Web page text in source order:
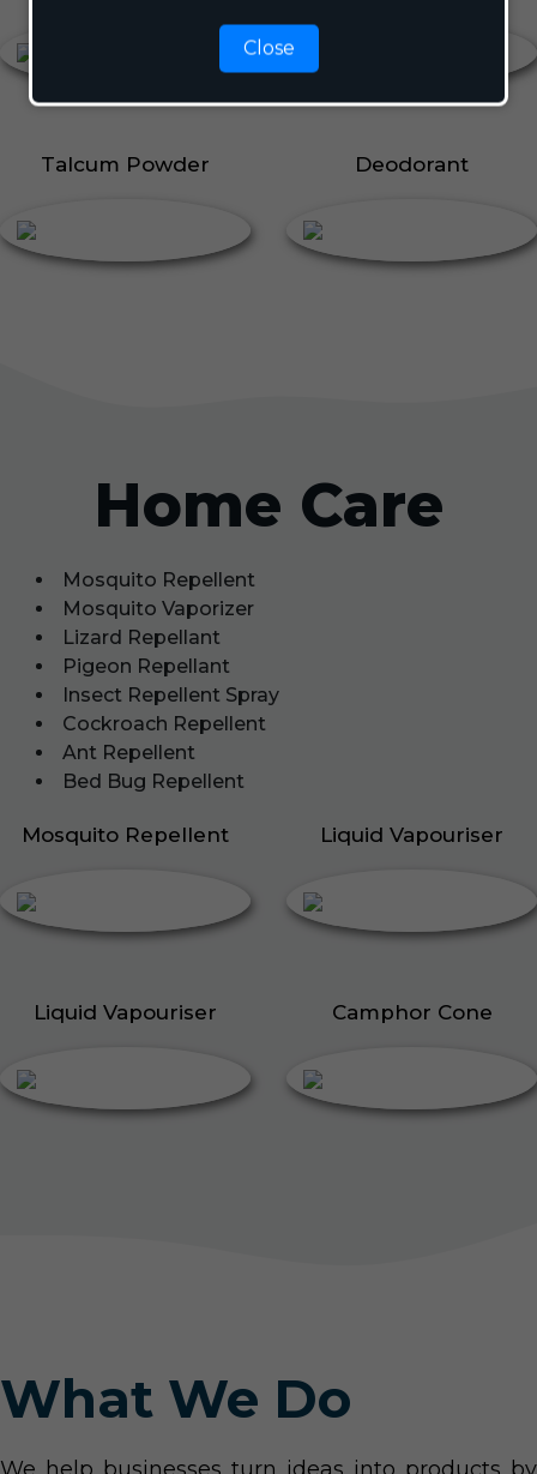
Close
Talcum Powder Deodorant
Home Care
Mosquito Repellent
Mosquito Vaporizer
Lizard Repellant
Pigeon Repellant
Insect Repellent Spray
Cockroach Repellent
Ant Repellent
Bed Bug Repellent
Mosquito Repellent Liquid Vapouriser
Liquid Vapouriser Camphor Cone
What We Do